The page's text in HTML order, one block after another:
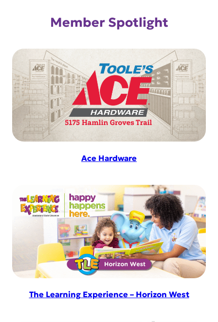
Member Spotlight
Ace Hardware
The Learning Experience – Horizon West